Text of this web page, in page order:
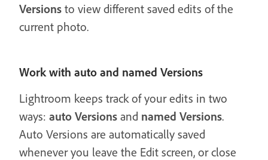
Versions to view different saved edits of the
current photo.
Work with auto and named Versions
Lightroom keeps track of your edits in two
ways: auto Versions and named Versions.
Auto Versions are automatically saved
whenever you leave the Edit screen, or close